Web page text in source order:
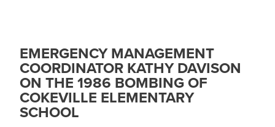
EMERGENCY MANAGEMENT
COORDINATOR KATHY DAVISON
ON THE 1986 BOMBING OF
COKEVILLE ELEMENTARY
SCHOOL